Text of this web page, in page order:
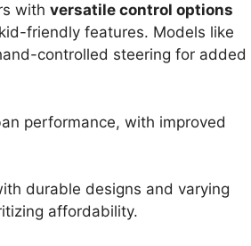
with versatile control options
friendly features. Models like
controlled steering for added
performance, with improved
durable designs and varying
affordability.